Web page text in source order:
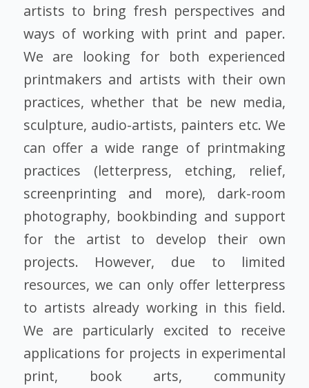
artists to bring fresh perspectives and
ways of working with print and paper.
We are looking for both experienced
printmakers and artists with their own
practices, whether that be new media,
sculpture, audio-artists, painters etc. We
can offer a wide range of printmaking
practices (letterpress, etching, relief,
screenprinting and more), dark-room
photography, bookbinding and support
for the artist to develop their own
projects. However, due to limited
resources, we can only offer letterpress
to artists already working in this field.
We are particularly excited to receive
applications for projects in experimental
print, book arts, community